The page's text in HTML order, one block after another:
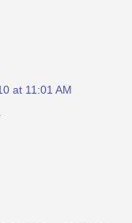
at 11:01 AM